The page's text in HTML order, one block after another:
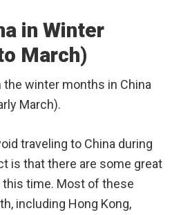
in Winter
March)
the winter months in China
March).
traveling to China during
is that there are some great
time. Most of these
including Hong Kong,